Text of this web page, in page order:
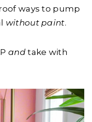
ways to pump
without paint.
andtake with